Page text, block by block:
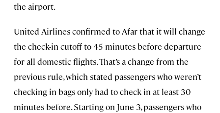
the airport.
United Airlines confirmed to Afar that it will change
the check-in cutoff to 45 minutes before departure
for all domestic flights. That’s a change from the
previous rule, which stated passengers who weren’t
checking in bags only had to check in at least 30
minutes before. Starting on June 3, passengers who